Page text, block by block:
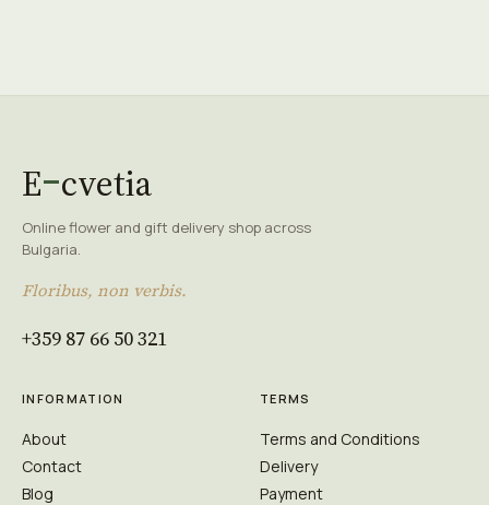
E cvetia
Online flower and gift delivery shop across
Bulgaria.
Floribus, non verbis.
+359 87 66 50 321
INFORMATION
About
Contact
Blog
TERMS
Terms and Conditions
Delivery
Payment